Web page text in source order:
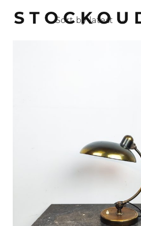
Sort by latest